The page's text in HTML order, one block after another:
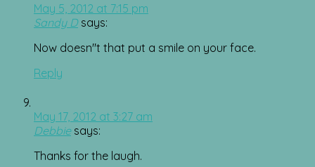
May 5, 2012 at 7:15 pm
Sandy D says:
Now doesn"t that put a smile on your face.
Reply
May 17, 2012 at 3:27 am
Debbie says:
Thanks for the laugh.